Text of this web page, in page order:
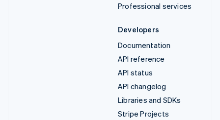
Professional services
Developers
Documentation
API reference
API status
API changelog
Libraries and SDKs
Stripe Projects